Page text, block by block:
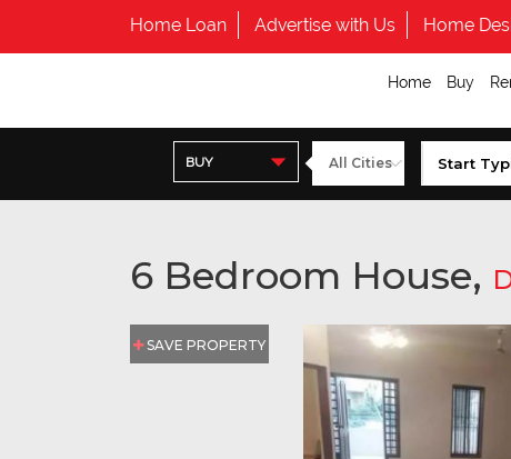
Home Loan Advertise with Us Home
Home Buy
BUY
6 Bedroom House,
SAVE PROPERTY